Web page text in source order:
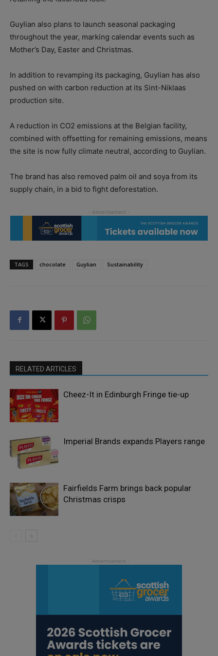
Guylian also plans to launch seasonal packaging
throughout the year, marking calendar events such as
Mother’s Day, Easter and Christmas.
In addition to revamping its packaging, Guylian has also
pushed on with carbon reduction at its Sint-Niklaas
production site.
A reduction in CO2 emissions at the Belgian facility,
combined with offsetting for remaining emissions, means
the site is now fully climate neutral, according to Guylian.
The brand has also removed palm oil and soya from its
supply chain, in a bid to fight deforestation.
TAGS chocolate Guylian Sustainability
RELATED ARTICLES
Cheez-It in Edinburgh Fringe tie-up
Imperial Brands expands Players range
Fairfields Farm brings back popular
Christmas crisps